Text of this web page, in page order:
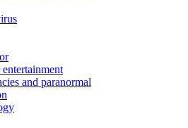
and paranormal